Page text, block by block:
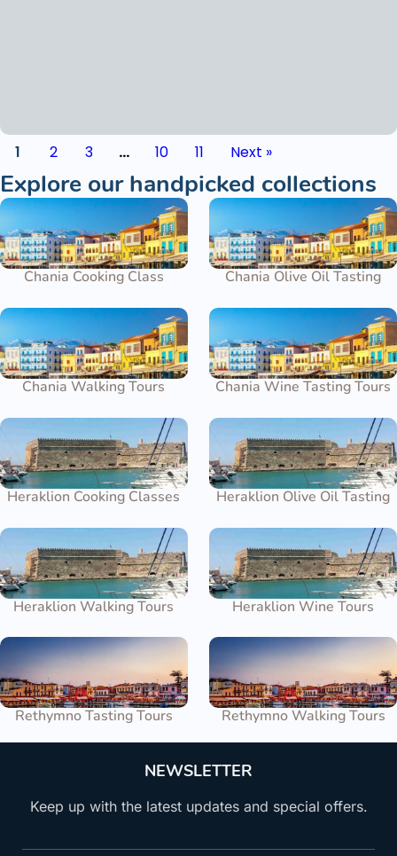
1 2 3 … 10 11 Next »
Explore our handpicked collections
Chania Cooking Class Chania Olive Oil Tasting
Chania Walking Tours Chania Wine Tasting Tours
Heraklion Cooking Classes Heraklion Olive Oil Tasting
Heraklion Walking Tours Heraklion Wine Tours
Rethymno Tasting Tours Rethymno Walking Tours
NEWSLETTER
Keep up with the latest updates and special offers.